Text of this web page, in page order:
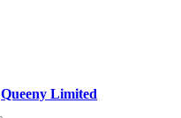
Queeny Limited